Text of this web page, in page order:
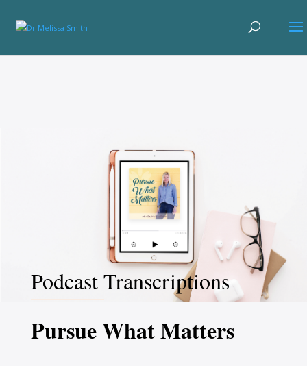
Podcast Transcriptions
Pursue What Matters